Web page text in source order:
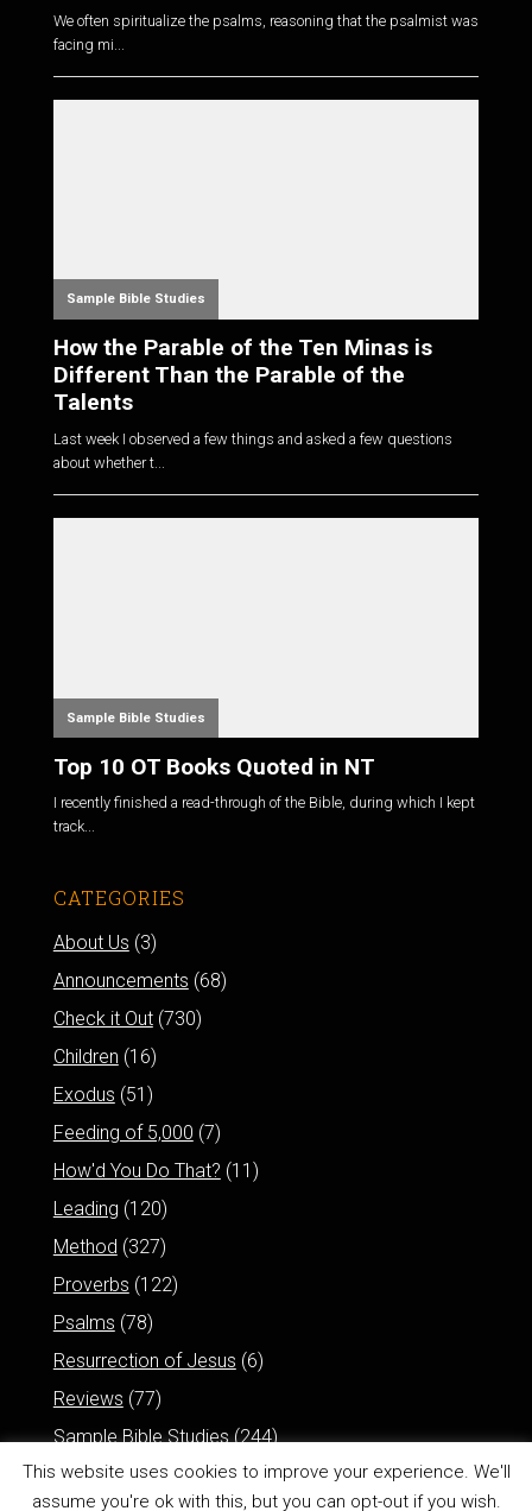
We often spiritualize the psalms, reasoning that the psalmist was
facing mi...
Sample Bible Studies
How the Parable of the Ten Minas is
Different Than the Parable of the
Talents
Last week I observed a few things and asked a few questions
about whether t...
Sample Bible Studies
Top 10 OT Books Quoted in NT
I recently finished a read-through of the Bible, during which I kept
track...
CATEGORIES
About Us (3)
Announcements (68)
Check it Out(730)
Children (16)
Exodus (51)
Feeding of 5,000 (7)
How'd You Do That? (11)
Leading (120)
Method (327)
Proverbs (122)
Psalms (78)
Resurrection of Jesus (6)
Reviews (77)
Sample Bible Studies(244)
This website uses cookies to improve your experience. We'll
assume you're ok with this, but you can opt-out if you wish.